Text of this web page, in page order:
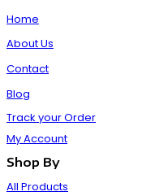
Home
About Us
Contact
Blog
Track your Order
My Account
Shop By
All Products